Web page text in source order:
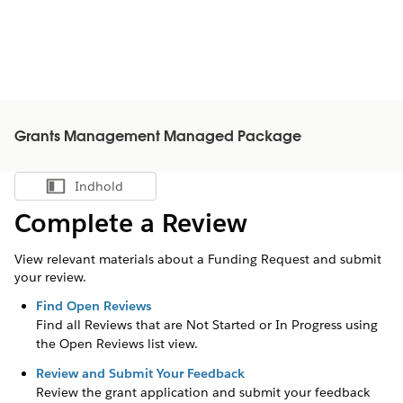
Grants Management Managed Package
Vis indholdsfortegnelse
Indhold
Complete a Review
View relevant materials about a Funding Request and submit
your review.
Find Open Reviews
Find all Reviews that are Not Started or In Progress using
the Open Reviews list view.
Review and Submit Your Feedback
Review the grant application and submit your feedback